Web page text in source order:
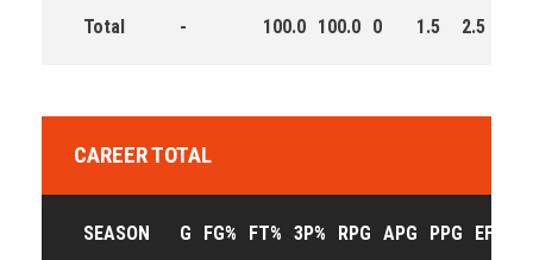
Total - 100.0 100.0 0 1.5 2.5
CAREER TOTAL
SEASON G FG% FT% 3P% RPG APG PPG EFF